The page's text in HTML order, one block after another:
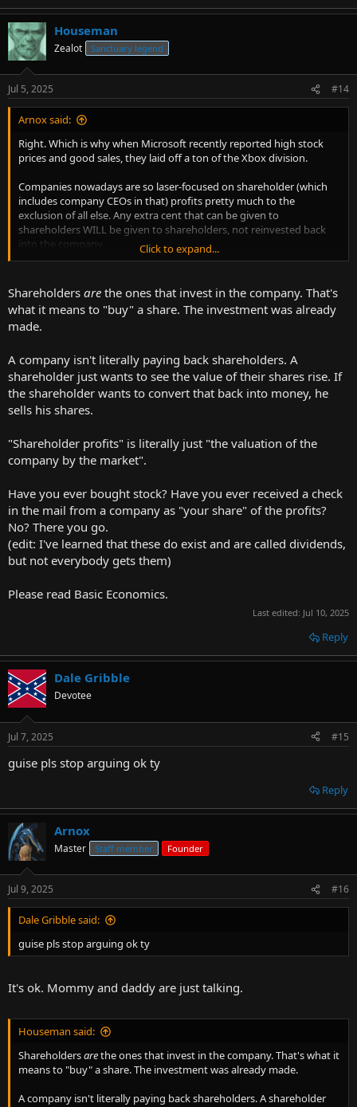
and then the money is divided up between the workers and the
company, that's not how it works.
I have personal experience with this in my own industry. Due to a
combination of a change in tax laws and a change in interest rates,
both of which made it more expensive for employers to employ
software developers, companies started hiring fewer software
developers and even laid a bunch off. I had a hard time finding
work for a while, when previously, I was getting offers left and right.
What happened was that "the rich" were "taxed more", so they
tightened their belts and made do with less, which meant,
If only there were "tax cuts for the rich" so that they could employ
more people!
No, this is not "trickle down economics", this is the true reality of
incentives and disincentives that alter economic behavior.
Houseman
Zealot Sanctuary legend
Jul 5, 2025 #14
Arnox said:
Right. Which is why when Microsoft recently reported high stock
prices and good sales, they laid off a ton of the Xbox division.
Companies nowadays are so laser-focused on shareholder (which
includes company CEOs in that) profits pretty much to the
exclusion of all else. Any extra cent that can be given to
shareholders WILL be given to shareholders, not reinvested back
into the company.
Click to expand...
Shareholders are the ones that invest in the company. That's
what it means to "buy" a share. The investment was already
made.
A company isn't literally paying back shareholders. A
shareholder just wants to see the value of their shares rise. If
the shareholder wants to convert that back into money, he
sells his shares.
"Shareholder profits" is literally just "the valuation of the
company by the market".
Have you ever bought stock? Have you ever received a check
in the mail from a company as "your share" of the profits?
No? There you go.
(edit: I've learned that these do exist and are called dividends,
but not everybody gets them)
Please read Basic Economics.
Last edited: Jul 10, 2025
Reply
Dale Gribble
Devotee
Jul 7, 2025 #15
guise pls stop arguing ok ty
Reply
Arnox
Master Staff member Founder
Jul 9, 2025 #16
Dale Gribble said:
guise pls stop arguing ok ty
It's ok. Mommy and daddy are just talking.
Houseman said:
Shareholdersarethe ones that invest in the company. That's what it
means to "buy" a share. The investment was already made.
A company isn't literally paying back shareholders. A shareholder